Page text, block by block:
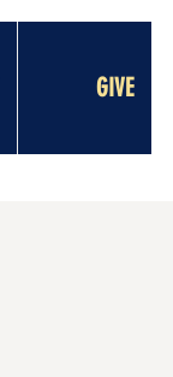
GIVE